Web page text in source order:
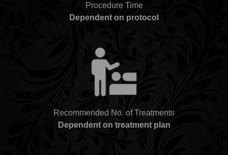
Procedure Time
Dependent on protocol
Recommended No. of Treatments
Dependent on treatment plan